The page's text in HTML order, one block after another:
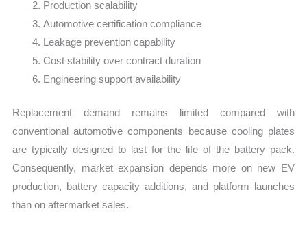
Production scalability
Automotive certification compliance
Leakage prevention capability
Cost stability over contract duration
Engineering support availability
Replacement demand remains limited compared with
conventional automotive components because cooling plates
are typically designed to last for the life of the battery pack.
Consequently, market expansion depends more on new EV
production, battery capacity additions, and platform launches
than on aftermarket sales.